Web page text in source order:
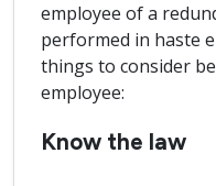
employee of a
performed in haste
things to consider
employee:
Know the law